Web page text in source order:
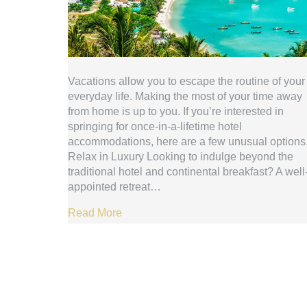
Vacations allow you to escape the routine of your
everyday life. Making the most of your time away
from home is up to you. If you’re interested in
springing for once-in-a-lifetime hotel
accommodations, here are a few unusual
Relax in Luxury Looking to indulge beyond the
traditional hotel and continental breakfast? A
appointed retreat…
Read More